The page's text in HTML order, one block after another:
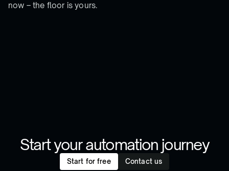
now – the floor is yours.
Start your automation journey
Start for free Contact us